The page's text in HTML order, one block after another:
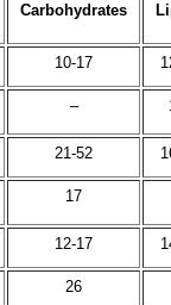
Carbohydrates
10-17
–
21-52
17
12-17
26